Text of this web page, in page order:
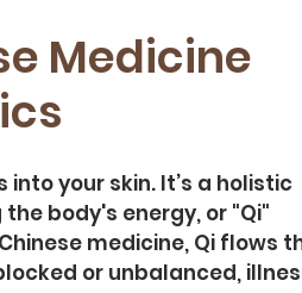
Medicine
your skin. It’s a holistic
body's energy, or "Qi"
medicine, Qi flows
or unbalanced,